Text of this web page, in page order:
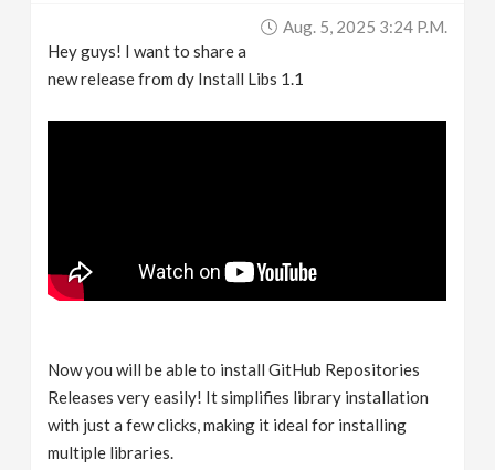
Aug. 5, 2025 3:24 P.m.
Hey guys! I want to share a
new release from dy Install Libs 1.1
Now you will be able to install GitHub Repositories
Releases very easily! It simplifies library installation
with just a few clicks, making it ideal for installing
multiple libraries.